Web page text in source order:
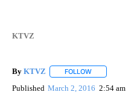
KTVZ
By KTVZ FOLLOW
Published March 2, 2016 2:54 am